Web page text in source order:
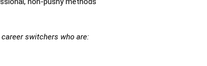
switchers who are: